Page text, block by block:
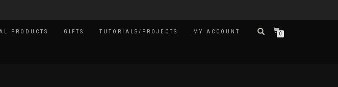
PRODUCTS GIFTS TUTORIALS/PROJECTS MY ACCOUNT 0